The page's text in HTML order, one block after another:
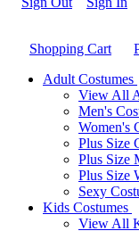
Shopping Cart
Adult Costumes
View All
Men's
Women's
Plus Size
Plus Size
Plus Size
Sexy
Kids Costumes
View All